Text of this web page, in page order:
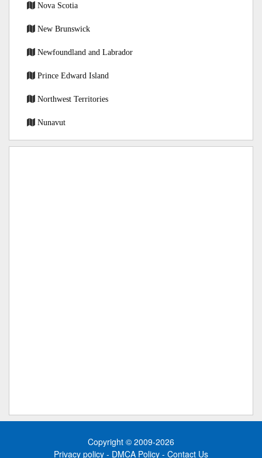
Nova Scotia
New Brunswick
Newfoundland and Labrador
Prince Edward Island
Northwest Territories
Nunavut
Copyright © 2009-2026
Privacy policy - DMCA Policy - Contact Us